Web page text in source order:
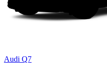
Audi Q7